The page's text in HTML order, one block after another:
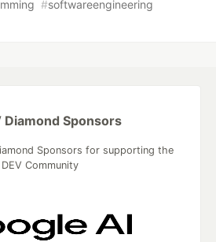
#softwareengineering
Diamond Sponsors
Sponsors for supporting the
DEV Community